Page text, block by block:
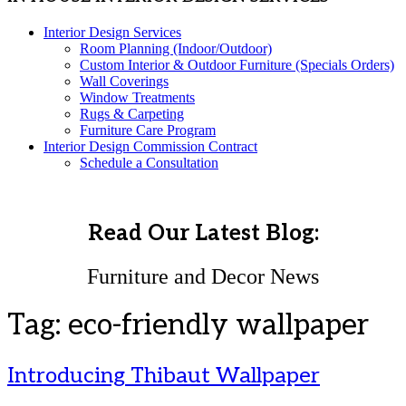
Interior Design Services
Room Planning (Indoor/Outdoor)
Custom Interior & Outdoor Furniture (Specials Orders)
Wall Coverings
Window Treatments
Rugs & Carpeting
Furniture Care Program
Interior Design Commission Contract
Schedule a Consultation
Read Our Latest Blog:
Furniture and Decor News
Tag: eco-friendly wallpaper
Introducing Thibaut Wallpaper